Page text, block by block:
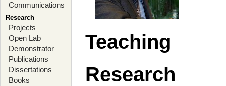
Communications
Research
Projects
Open Lab
Demonstrator
Publications
Dissertations
Books
Teaching
Research